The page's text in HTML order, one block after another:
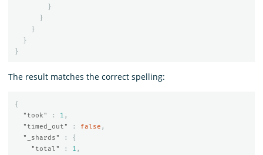
}
}
}
}
}
The result matches the correct spelling:
{
"took"
: 1 ,
"timed_out"
: false ,
"_shards"
:
{
"total"
: 1 ,